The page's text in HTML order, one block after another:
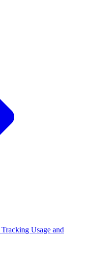
Tracking Usage and